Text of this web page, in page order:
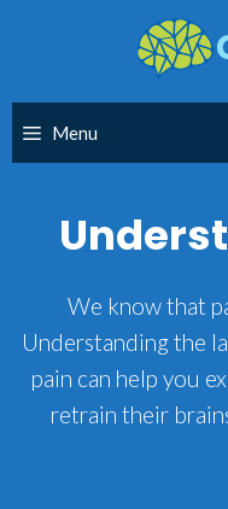
Menu
We know that
Understanding the
pain can help you
retrain their